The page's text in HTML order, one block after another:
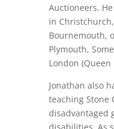
Auctioneers.
in
Bournemouth,
Plymouth,
London
Jonathan also
teaching Stone
disadvantaged